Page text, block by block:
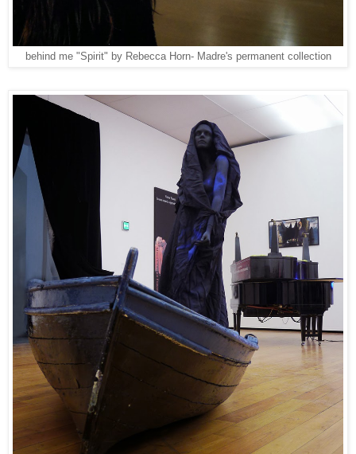
behind me "Spirit" by Rebecca Horn- Madre's permanent collection